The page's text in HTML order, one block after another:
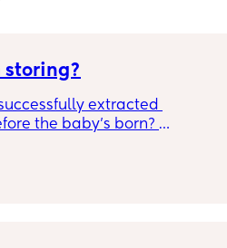
storing?
extracted
the baby’s born?
you can start storing it in the
34w looking at my nipples
on amazon wondering how
what did you use and did it